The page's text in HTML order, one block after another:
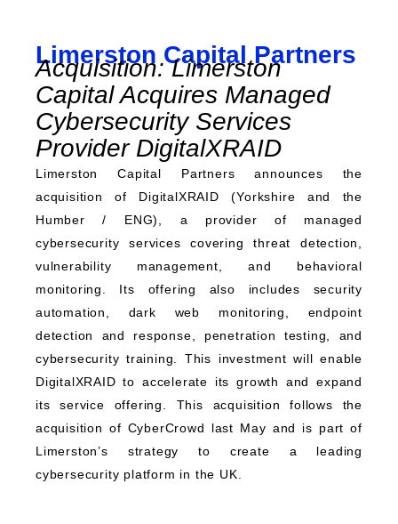
Limerston Capital Partners
Acquisition: Limerston
Capital Acquires Managed
Cybersecurity Services
Provider DigitalXRAID
Limerston Capital Partners announces the
acquisition of DigitalXRAID (Yorkshire and the
Humber / ENG), a provider of managed
cybersecurity services covering threat detection,
vulnerability management, and behavioral
monitoring. Its offering also includes security
automation, dark web monitoring, endpoint
detection and response, penetration testing, and
cybersecurity training. This investment will enable
DigitalXRAID to accelerate its growth and expand
its service offering. This acquisition follows the
acquisition of CyberCrowd last May and is part of
Limerston’s strategy to create a leading
cybersecurity platform in the UK.